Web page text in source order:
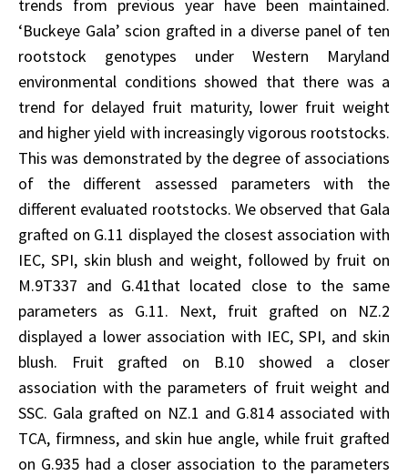
trends from previous year have been maintained.
‘Buckeye Gala’ scion grafted in a diverse panel of ten
rootstock genotypes under Western Maryland
environmental conditions showed that there was a
trend for delayed fruit maturity, lower fruit weight
and higher yield with increasingly vigorous rootstocks.
This was demonstrated by the degree of associations
of the different assessed parameters with the
different evaluated rootstocks. We observed that Gala
grafted on G.11 displayed the closest association with
IEC, SPI, skin blush and weight, followed by fruit on
M.9T337 and G.41that located close to the same
parameters as G.11. Next, fruit grafted on NZ.2
displayed a lower association with IEC, SPI, and skin
blush. Fruit grafted on B.10 showed a closer
association with the parameters of fruit weight and
SSC. Gala grafted on NZ.1 and G.814 associated with
TCA, firmness, and skin hue angle, while fruit grafted
on G.935 had a closer association to the parameters